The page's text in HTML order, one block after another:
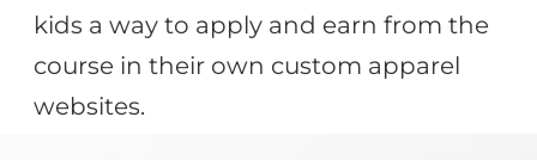
kids a way to apply and earn from the
course in their own custom apparel
websites.